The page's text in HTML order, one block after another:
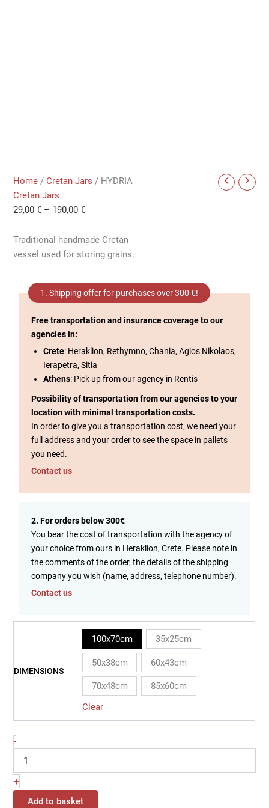
Home /Cretan Jars / HYDRIA
Cretan Jars
29,00€ – 190,00€
Traditional handmade Cretan
vessel used for storing grains.
1. Shipping offer for purchases over 300 €!
Free transportation and insurance coverage to our
agencies in:
Crete: Heraklion, Rethymno, Chania, Agios Nikolaos,
Ierapetra, Sitia
Athens: Pick up from our agency in Rentis
Possibility of transportation from our agencies to your
location with minimal transportation costs.
In order to give you a transportation cost, we need your
full address and your order to see the space in pallets
you need.
Contact us
2. For orders below 300€
You bear the cost of transportation with the agency of
your choice from ours in Heraklion, Crete. Please note in
the comments of the order, the details of the shipping
company you wish (name, address, telephone number).
Contact us
DIMENSIONS
100x70cm 35x25cm
50x38cm 60x43cm
70x48cm
85x60cm
Clear
-
+
Add to basket